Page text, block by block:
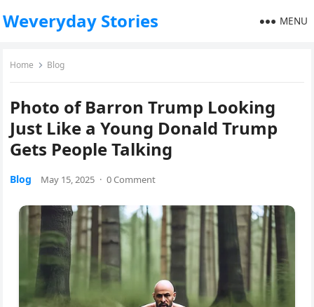
Weveryday Stories MENU
Home Blog
Photo of Barron Trump Looking
Just Like a Young Donald Trump
Gets People Talking
Blog May 15, 2025 · 0 Comment